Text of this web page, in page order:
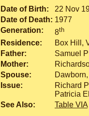
Date of Birth:
22 Nov
Date of Death: 1977
Generation:
8th
Residence:
Box Hill,
Father:
Samuel
Mother:
Spouse:
Issue:
Richard
Patricia
See Also:
Table VIA